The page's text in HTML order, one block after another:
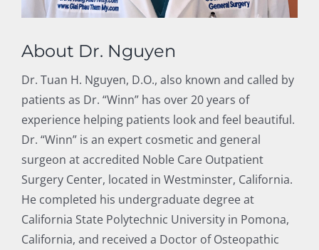
About Dr. Nguyen
Dr. Tuan H. Nguyen, D.O., also known and called by
patients as Dr. “Winn” has over 20 years of
experience helping patients look and feel beautiful.
Dr. “Winn” is an expert cosmetic and general
surgeon at accredited Noble Care Outpatient
Surgery Center, located in Westminster, California.
He completed his undergraduate degree at
California State Polytechnic University in Pomona,
California, and received a Doctor of Osteopathic